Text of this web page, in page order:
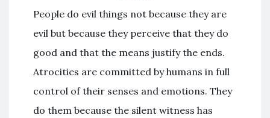
People do evil things not because they are
evil but because they perceive that they do
good and that the means justify the ends.
Atrocities are committed by humans in full
control of their senses and emotions. They
do them because the silent witness has